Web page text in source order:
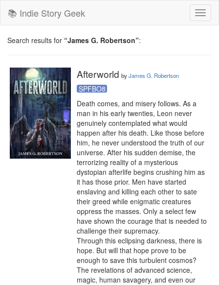
📚 Indie Story Geek
Search results for “James G. Robertson”:
Afterworld byJames G. Robertson
SPFBO8
Death comes, and misery follows. As a
man in his early twenties, Leon never
genuinely contemplated what would
happen after his death. Like those before
him, he never understood the truth of our
universe. After his sudden demise, the
terrorizing reality of a mysterious
dystopian afterlife begins crushing him as
it has those prior. Men have started
enslaving and killing each other to sate
their greed while enigmatic creatures
oppress the masses. Only a select few
have shown the courage that is needed to
challenge their supremacy.
Through this eclipsing darkness, there is
hope. But will that hope prove to be
enough to save this turbulent cosmos?
The revelations of advanced science,
magic, human savagery, and even our